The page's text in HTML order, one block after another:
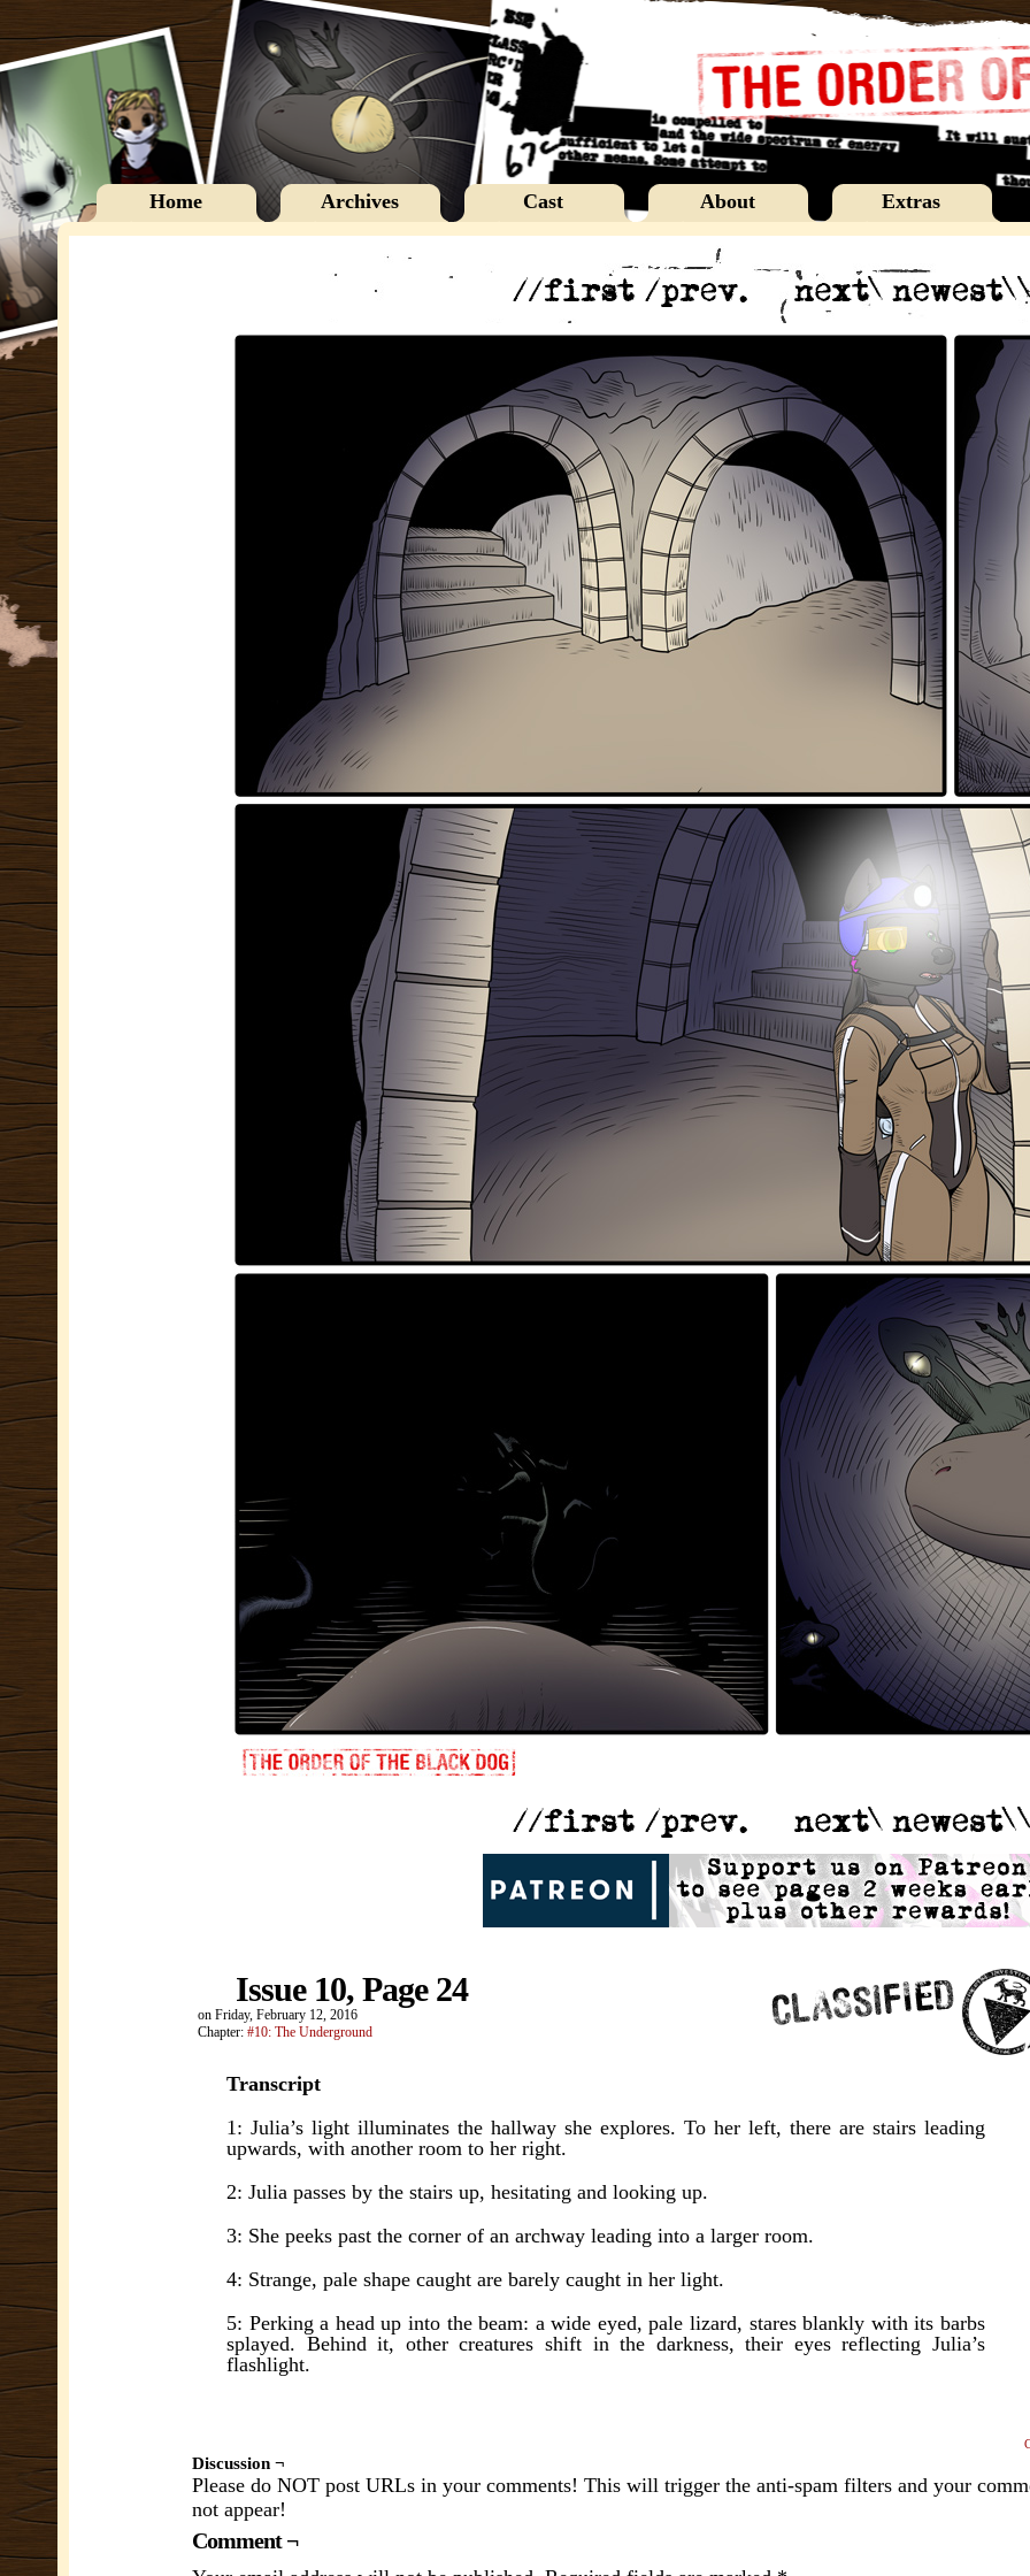
Home Archives Cast About Extras
Issue 10, Page 24
on Friday, February 12, 2016
Chapter: #10: The Underground
Transcript
1: Julia’s light illuminates the hallway she explores. To her left, there are stairs leading
upwards, with another room to her right.
2: Julia passes by the stairs up, hesitating and looking up.
3: She peeks past the corner of an archway leading into a larger room.
4: Strange, pale shape caught are barely caught in her light.
5: Perking a head up into the beam: a wide eyed, pale lizard, stares blankly with its barbs
splayed. Behind it, other creatures shift in the darkness, their eyes reflecting Julia’s
flashlight.
Discussion ¬
Please do NOT post URLs in your comments! This will trigger the anti-spam filters and your
not appear!
Comment ¬